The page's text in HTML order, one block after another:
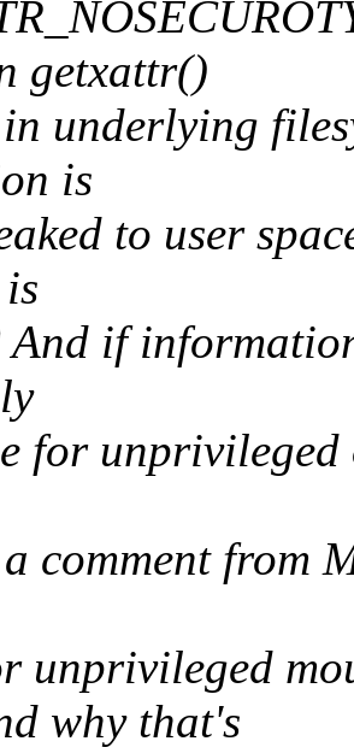
getxattr()
underlying
is
to user
if
for unprivileged
comment from
unprivileged
why that's